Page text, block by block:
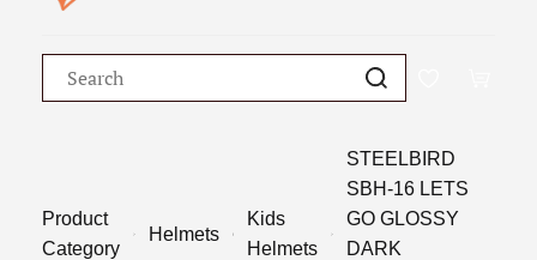
Product
Category
Helmets
Kids
Helmets
STEELBIRD
SBH-16 LETS
GO GLOSSY
DARK